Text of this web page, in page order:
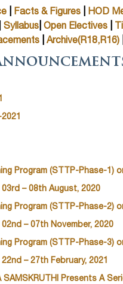
Facts & Figures HOD
|Syllabus |Open Electives
Archive(R18,R16)
2021
Program (STTP-Phase-1) on
03rd – 08th August, 2020
Program (STTP-Phase-2) on
02nd – 07th November, 2020
Program (STTP-Phase-3) on
– 27th February, 2021
SAMSKRUTHI Presents A